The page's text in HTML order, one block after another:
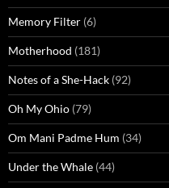
Memory Filter (6)
Motherhood (181)
Notes of a She-Hack (92)
Oh My Ohio (79)
Om Mani Padme Hum (34)
Under the Whale (44)